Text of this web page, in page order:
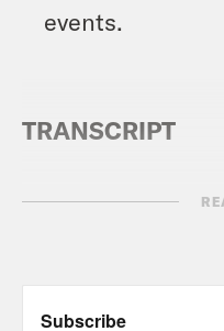
events.
TRANSCRIPT
[AD BREAK]
everyone. I’m